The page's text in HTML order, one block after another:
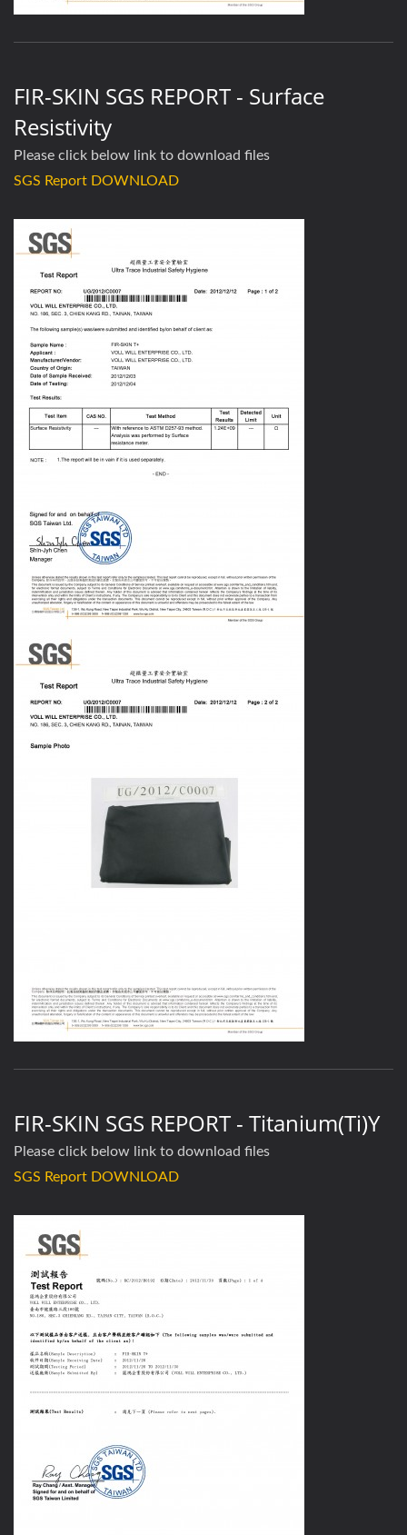
FIR-SKIN SGS REPORT - Surface
Resistivity
Please click below link to download files
SGS Report DOWNLOAD
FIR-SKIN SGS REPORT - Titanium(Ti)y
Please click below link to download files
SGS Report DOWNLOAD